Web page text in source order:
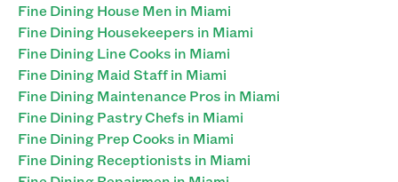
Fine Dining House Men in Miami
Fine Dining Housekeepers in Miami
Fine Dining Line Cooks in Miami
Fine Dining Maid Staff in Miami
Fine Dining Maintenance Pros in Miami
Fine Dining Pastry Chefs in Miami
Fine Dining Prep Cooks in Miami
Fine Dining Receptionists in Miami